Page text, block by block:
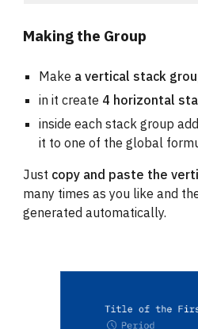
Making the Group
Make a vertical stack
in it create 4 horizontal
inside each stack group add
it to one of the global
Just copy and paste the
many times as you like and
generated automatically.